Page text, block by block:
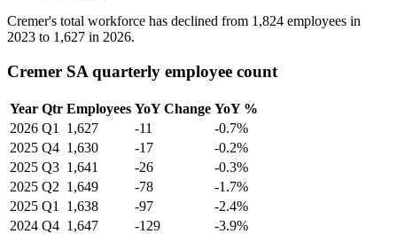
Cremer's total workforce has declined from 1,824 employees in
2023 to 1,627 in 2026.
Cremer SA quarterly employee count
Year Qtr Employees YoY Change YoY %
2026 Q1 1,627 -11
-0.7%
2025 Q4 1,630 -17
-0.2%
2025 Q3 1,641 -26
-0.3%
2025 Q2 1,649 -78
-1.7%
2025 Q1 1,638 -97
-2.4%
2024 Q4 1,647 -129
-3.9%